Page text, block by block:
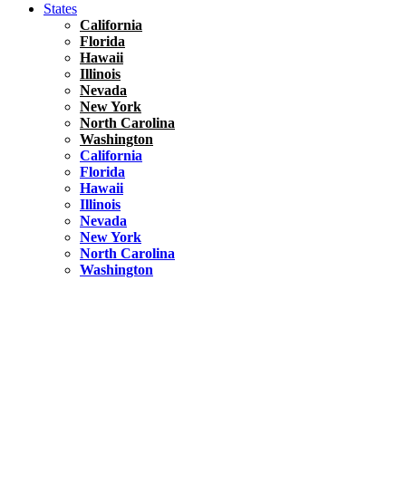
States
California
Florida
Hawaii
Illinois
Nevada
New York
North Carolina
Washington
California
Florida
Hawaii
Illinois
Nevada
New York
North Carolina
Washington